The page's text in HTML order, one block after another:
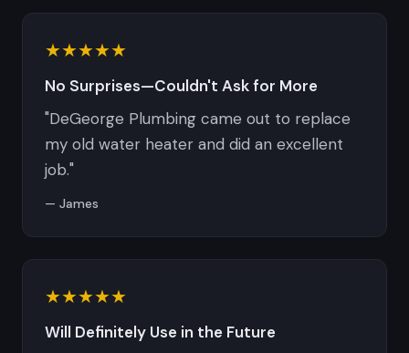
★★★★★
No Surprises—Couldn't Ask for More
"DeGeorge Plumbing came out to replace
my old water heater and did an excellent
job."
— James
★★★★★
Will Definitely Use in the Future